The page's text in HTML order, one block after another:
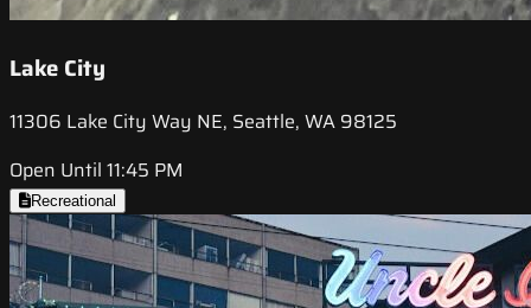
Lake City
11306 Lake City Way NE, Seattle, WA 98125
Open Until 11:45 PM
Recreational